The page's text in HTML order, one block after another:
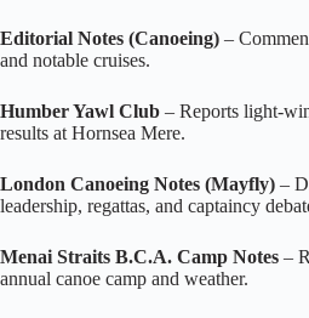
Editorial Notes (Canoeing) –
and notable cruises.
Humber Yawl Club – Reports
results at Hornsea Mere.
London Canoeing Notes (Mayfly) –
leadership, regattas, and captaincy
Menai Straits B.C.A. Camp Notes –
annual canoe camp and weather.